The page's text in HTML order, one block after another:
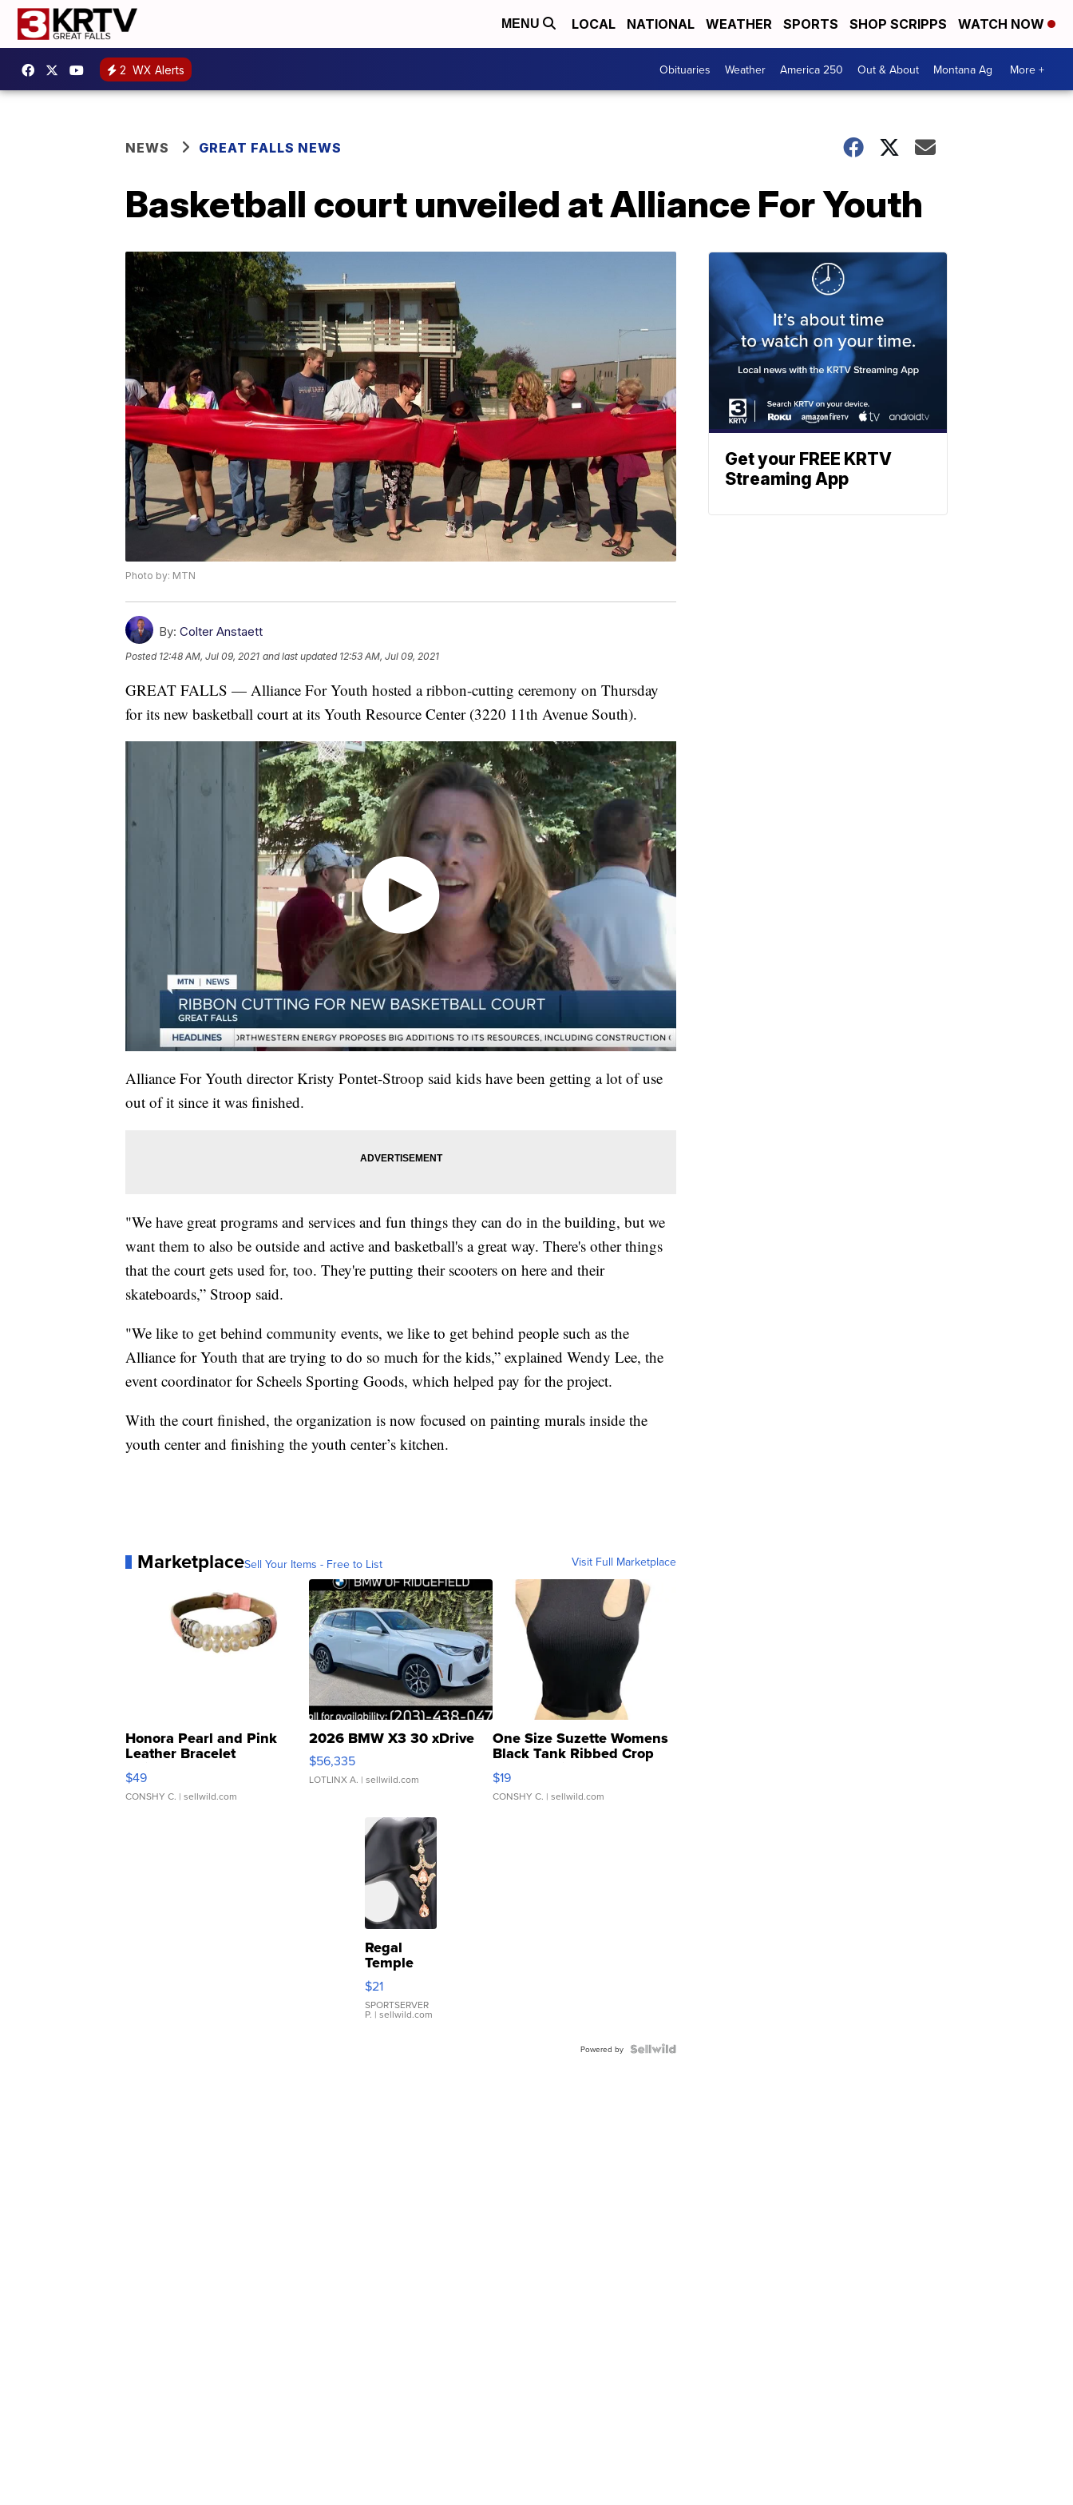
MENU LOCAL NATIONAL WEATHER SPORTS SHOP SCRIPPS WATCH NOW
2 WX Alerts Obituaries Weather America 250 Out & About Montana Ag More +
NEWS GREAT FALLS NEWS
Basketball court unveiled at Alliance For Youth
Photo by: MTN
By: Colter Anstaett
Posted 12:48 AM, Jul 09, 2021 and last updated 12:53 AM, Jul 09, 2021
GREAT FALLS — Alliance For Youth hosted a ribbon-cutting ceremony on Thursday
for its new basketball court at its Youth Resource Center (3220 11th Avenue South).
Alliance For Youth director Kristy Pontet-Stroop said kids have been getting a lot of use
out of it since it was finished.
"We have great programs and services and fun things they can do in the building, but we
want them to also be outside and active and basketball's a great way. There's other things
that the court gets used for, too. They're putting their scooters on here and their
skateboards,” Stroop said.
"We like to get behind community events, we like to get behind people such as the
Alliance for Youth that are trying to do so much for the kids,” explained Wendy Lee, the
event coordinator for Scheels Sporting Goods, which helped pay for the project.
With the court finished, the organization is now focused on painting murals inside the
youth center and finishing the youth center’s kitchen.
MarketplaceSell Your Items - Free to List Visit Full Marketplace
Honora Pearl and Pink
Leather Bracelet
Adjustable Buckle Clo...
$49
CONSHY C. | sellwild.com
2026 BMW X3 30 xDrive
$56,335
LOTLINX A. | sellwild.com
One Size Suzette Womens
Black Tank Ribbed Crop
Asymmetrical ...
$19
CONSHY C. | sellwild.com
Regal
Temple
Droplet
Earrings
$21
SPORTSERVER
P. | sellwild.com
Powered by
Get your FREE KRTV
Streaming App